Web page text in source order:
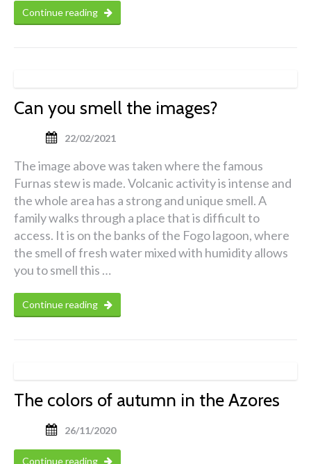
Continue reading
Can you smell the images?
22/02/2021
The image above was taken where the famous
Furnas stew is made. Volcanic activity is intense and
the whole area has a strong and unique smell. A
family walks through a place that is difficult to
access. It is on the banks of the Fogo lagoon, where
the smell of fresh water mixed with humidity allows
you to smell this …
Continue reading
The colors of autumn in the Azores
26/11/2020
Continue reading